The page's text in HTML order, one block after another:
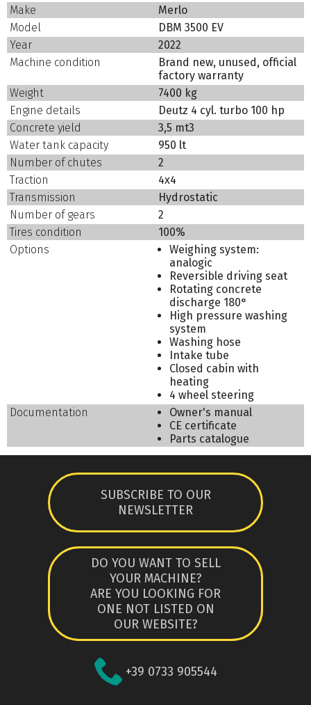
Make
Merlo
Model
DBM 3500 EV
Year
2022
Machine condition
Brand new, unused, official
factory warranty
Weight
7400 kg
Engine details
Deutz 4 cyl. turbo 100 hp
Concrete yield
3,5 mt3
Water tank capacity
950 lt
Number of chutes
2
Traction
4x4
Transmission
Hydrostatic
Number of gears
2
Tires condition
100%
Options
Weighing system:
analogic
Reversible driving seat
Rotating concrete
discharge 180°
High pressure washing
system
Washing hose
Intake tube
Closed cabin with
heating
4 wheel steering
Documentation
Owner's manual
CE certificate
Parts catalogue
SUBSCRIBE TO OUR
NEWSLETTER
DO YOU WANT TO SELL
YOUR MACHINE?
ARE YOU LOOKING FOR
ONE NOT LISTED ON
OUR WEBSITE?
+39 0733 905544